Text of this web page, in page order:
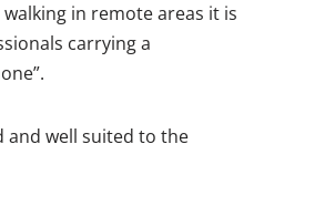
in remote areas it is
carrying a
well suited to the